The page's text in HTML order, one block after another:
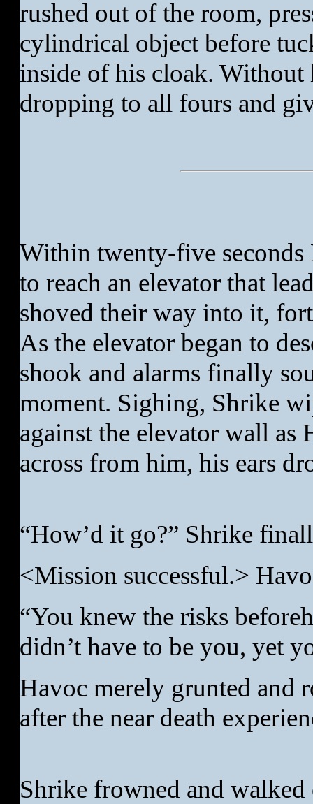
rushed out of the room,
cylindrical object before
inside of his cloak.
dropping to all fours and
Within twenty-five seconds
to reach an elevator that
shoved their way into it,
As the elevator began to
shook and alarms finally
moment. Sighing, Shrike
against the elevator wall
across from him, his ears
“How’d it go?” Shrike
<Mission successful.>
“You knew the risks
didn’t have to be you, yet
Havoc merely grunted and
after the near death
Shrike frowned and